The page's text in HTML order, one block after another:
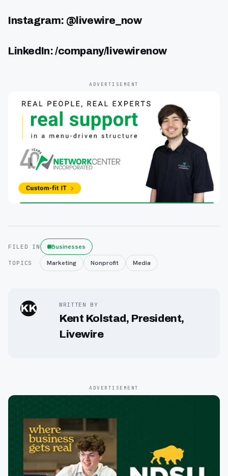
Instagram: @livewire_now
LinkedIn: /company/livewirenow
ADVERTISEMENT
FILED IN Businesses
TOPICS Marketing Nonprofit Media
KK WRITTEN BY
Kent Kolstad, President,
Livewire
ADVERTISEMENT